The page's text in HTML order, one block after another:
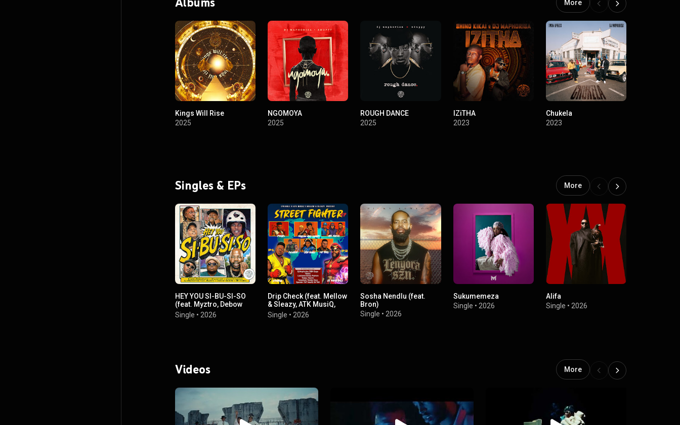
More
Kings Will Rise
2025
NGOMOYA
2025
ROUGH DANCE
2025
IZiTHA
2023
Chukela
2023
Singles & EPs More
HEY YOU SI-BU-SI-SO
(feat. Myztro, Debow
Taliana & Mr Pilato)
Single • 2026
Drip Check (feat. Mellow
& Sleazy, ATK MusiQ,
LastBornDiroba &
Pushkin RSA)
Single • 2026
Sosha Nendlu (feat.
Bron)
Single •2026
Sukumemeza
Single • 2026
Alifa
Single • 2026
Videos More